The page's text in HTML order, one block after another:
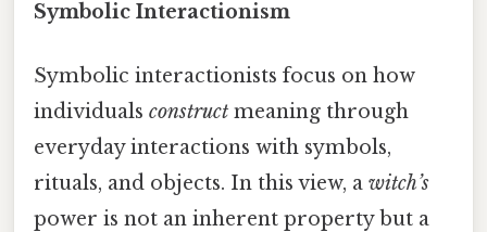
Symbolic Interactionism
Symbolic interactionists focus on how
individuals construct meaning through
everyday interactions with symbols,
rituals, and objects. In this view, a witch’s
power is not an inherent property but a